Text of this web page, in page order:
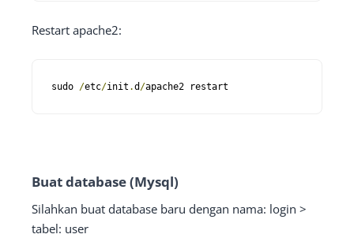
Restart apache2:
sudo /etc/init .d /apache2 restart
Buat database (Mysql)
Silahkan buat database baru dengan nama: login >
tabel: user